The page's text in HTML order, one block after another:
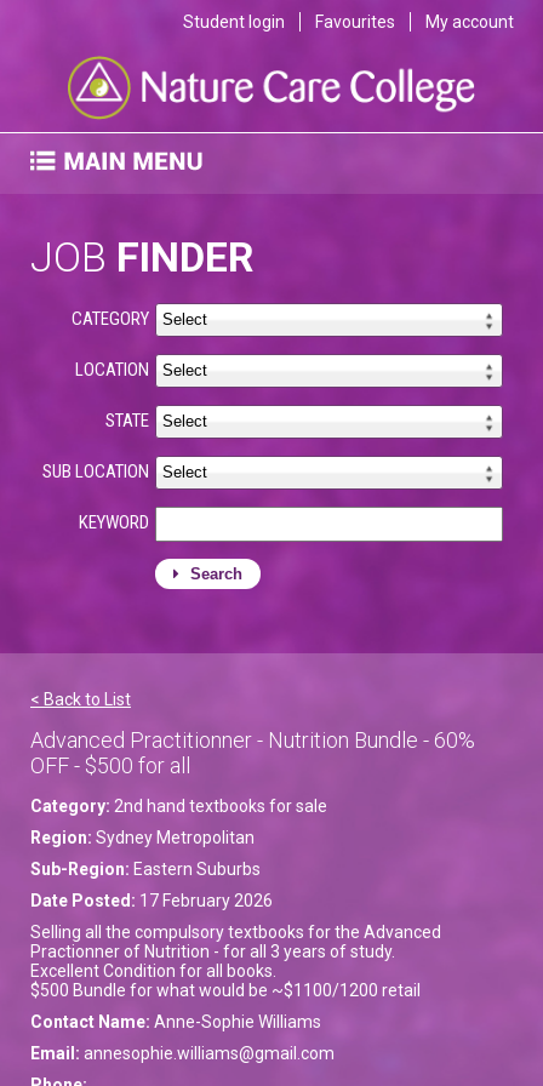
Student login Favourites My account
JOB FINDER
CATEGORY
LOCATION
STATE
SUB LOCATION
KEYWORD
Search
< Back to List
Advanced Practitionner - Nutrition Bundle - 60%
OFF - $500 for all
Category: 2nd hand textbooks for sale
Region: Sydney Metropolitan
Sub-Region: Eastern Suburbs
Date Posted: 17 February 2026
Selling all the compulsory textbooks for the Advanced
Practionner of Nutrition - for all 3 years of study.
Excellent Condition for all books.
$500 Bundle for what would be ~$1100/1200 retail
Contact Name: Anne-Sophie Williams
Email: annesophie.williams@gmail.com